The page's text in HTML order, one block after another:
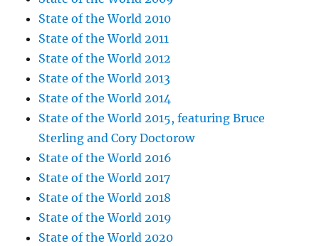
State of the World 2010
State of the World 2011
State of the World 2012
State of the World 2013
State of the World 2014
State of the World 2015, featuring Bruce
Sterling and Cory Doctorow
State of the World 2016
State of the World 2017
State of the World 2018
State of the World 2019
State of the World 2020